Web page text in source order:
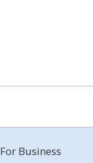
For Business